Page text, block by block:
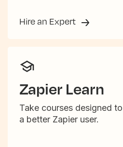
Hire an Expert
Zapier Learn
Take courses designed
a better Zapier user.